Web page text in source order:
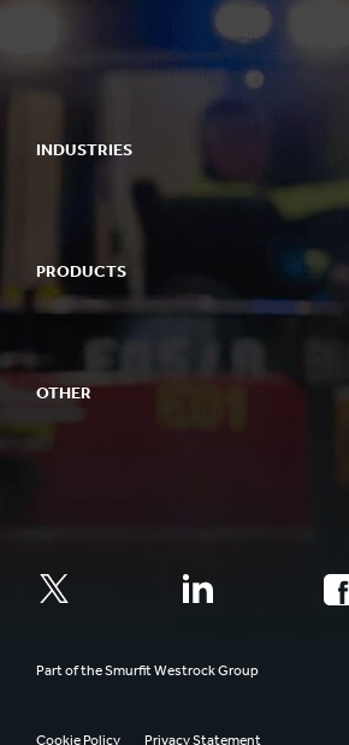
INDUSTRIES
PRODUCTS
OTHER
Part of the Smurfit Westrock Group
Cookie Policy Privacy Statement